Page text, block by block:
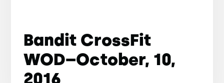
Bandit CrossFit
WOD–October, 10,
2016